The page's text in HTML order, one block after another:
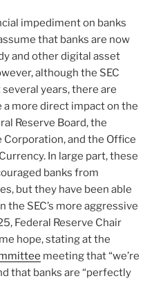
impediment on banks
that banks are now
and other digital asset
although the SEC
years, there are
more direct impact on the
Reserve Board, the
Corporation, and the Office
In large part, these
banks from
but they have been able
SEC’s more aggressive
Federal Reserve Chair
hope, stating at the
meeting that “we’re
that banks are “perfectly